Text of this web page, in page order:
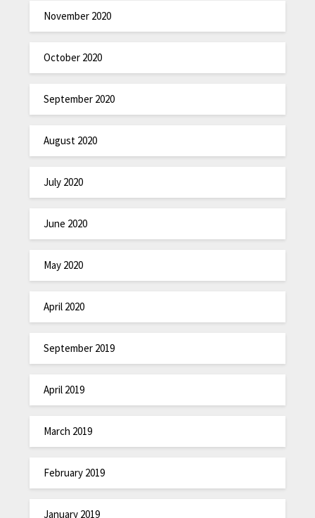
November 2020
October 2020
September 2020
August 2020
July 2020
June 2020
May 2020
April 2020
September 2019
April 2019
March 2019
February 2019
January 2019